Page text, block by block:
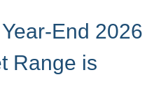
End 2026
Range is